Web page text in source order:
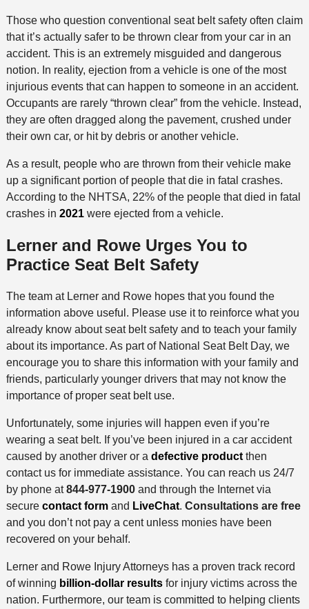
Those who question conventional seat belt safety often claim
that it’s actually safer to be thrown clear from your car in an
accident. This is an extremely misguided and dangerous
notion. In reality, ejection from a vehicle is one of the most
injurious events that can happen to someone in an accident.
Occupants are rarely “thrown clear” from the vehicle. Instead,
they are often dragged along the pavement, crushed under
their own car, or hit by debris or another vehicle.
As a result, people who are thrown from their vehicle make
up a significant portion of people that die in fatal crashes.
According to the NHTSA, 22% of the people that died in fatal
crashes in 2021were ejected from a vehicle.
Lerner and Rowe Urges You to
Practice Seat Belt Safety
The team at Lerner and Rowe hopes that you found the
information above useful. Please use it to reinforce what you
already know about seat belt safety and to teach your family
about its importance. As part of National Seat Belt Day, we
encourage you to share this information with your family and
friends, particularly younger drivers that may not know the
importance of proper seat belt use.
Unfortunately, some injuries will happen even if you’re
wearing a seat belt. If you’ve been injured in a car accident
caused by another driver or a defective productthen
contact us for immediate assistance. You can reach us 24/7
by phone at844-977-1900and through the Internet via
secure contact formand LiveChat. Consultations are free
and you don’t not pay a cent unless monies have been
recovered on your behalf.
Lerner and Rowe Injury Attorneys has a proven track record
of winning billion-dollar resultsfor injury victims across the
nation. Furthermore, our team is committed to helping clients